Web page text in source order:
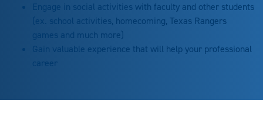
Engage in social activities with faculty and other students
(ex. school activities, homecoming, Texas Rangers
games and much more)
Gain valuable experience that will help your professional
career